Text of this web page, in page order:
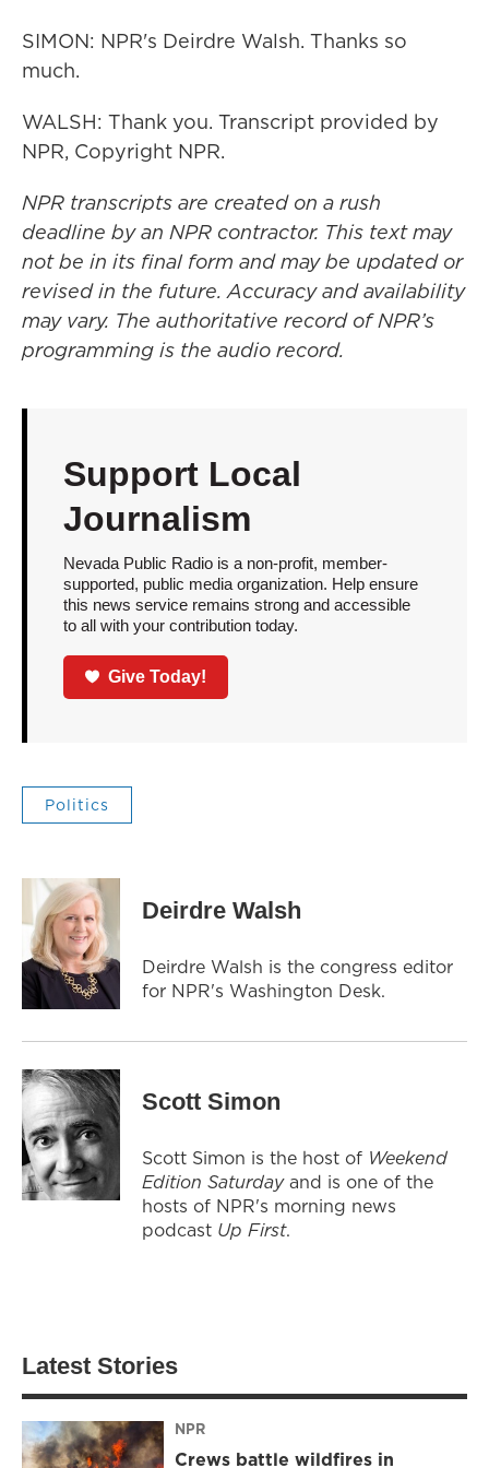
SIMON: NPR's Deirdre Walsh. Thanks so
much.
WALSH: Thank you. Transcript provided by
NPR, Copyright NPR.
NPR transcripts are created on a rush
deadline by an NPR contractor. This text may
not be in its final form and may be updated or
revised in the future. Accuracy and availability
may vary. The authoritative record of NPR’s
programming is the audio record.
Support Local
Journalism
Nevada Public Radio is a non-profit, member-
supported, public media organization. Help ensure
this news service remains strong and accessible
to all with your contribution today.
Give Today!
Politics
Deirdre Walsh
Deirdre Walsh is the congress editor
for NPR's Washington Desk.
Scott Simon
Scott Simon is the host of Weekend
Edition Saturdayand is one of the
hosts of NPR's morning news
podcast Up First.
Latest Stories
NPR
Crews battle wildfires in